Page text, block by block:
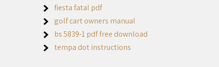
fiesta fatal pdf
golf cart owners manual
bs 5839-1 pdf free download
tempa dot instructions